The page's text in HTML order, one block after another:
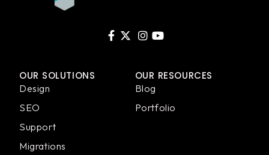
OUR SOLUTIONS
Design
SEO
Support
Migrations
OUR RESOURCES
Blog
Portfolio